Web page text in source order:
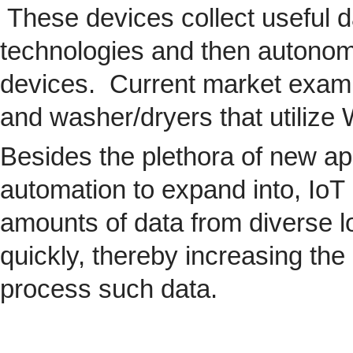
These devices collect useful
technologies and then
devices. Current market
and washer/dryers that utilize
Besides the plethora of new
automation to expand into,
amounts of data from diverse
quickly, thereby increasing
process such data.